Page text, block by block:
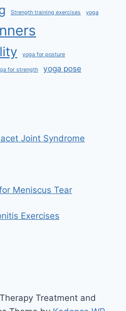
Strength training exercises yoga
yoga for posture
for strength yoga pose
Joint Syndrome
Meniscus Tear
Exercises
Treatment and